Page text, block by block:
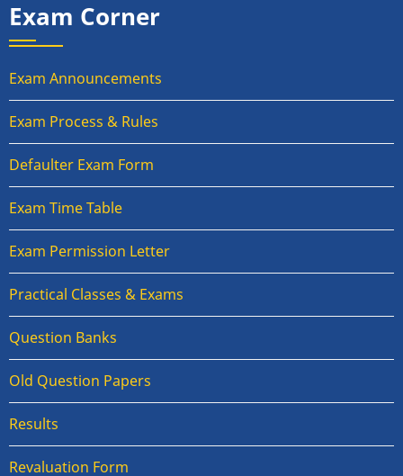
Exam Corner
Exam Announcements
Exam Process & Rules
Defaulter Exam Form
Exam Time Table
Exam Permission Letter
Practical Classes & Exams
Question Banks
Old Question Papers
Results
Revaluation Form